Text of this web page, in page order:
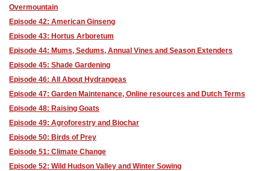
Overmountain
Episode 42: American Ginseng
Episode 43: Hortus Arboretum
Episode 44: Mums, Sedums, Annual Vines and Season Extenders
Episode 45: Shade Gardening
Episode 46: All About Hydrangeas
Episode 47: Garden Maintenance, Online resources and Dutch Terms
Episode 48: Raising Goats
Episode 49: Agroforestry and Biochar
Episode 50: Birds of Prey
Episode 51: Climate Change
Episode 52: Wild Hudson Valley and Winter Sowing